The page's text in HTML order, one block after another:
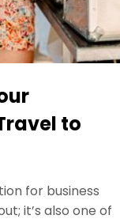
to
for business
it’s also one of